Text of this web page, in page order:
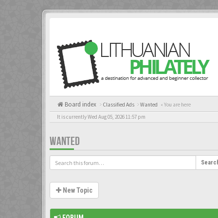
Board index Classified Ads Wanted « You are here
It is currently Wed Aug 05, 2026 11:57 pm
WANTED
New Topic